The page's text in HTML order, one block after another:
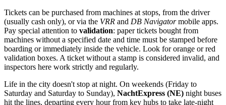
Tickets can be purchased from machines at stops, from the driver
(usually cash only), or via the VRR and DB Navigatormobile apps.
Pay special attention to validation: paper tickets bought from
machines without a specified date and time must be stamped before
boarding or immediately inside the vehicle. Look for orange or red
validation boxes. A ticket without a stamp is considered invalid, and
inspectors here work strictly and regularly.
Life in the city doesn't stop at night. On weekends (Friday to
Saturday and Saturday to Sunday), NachtExpress (NE) night buses
hit the lines, departing every hour from key hubs to take late-night